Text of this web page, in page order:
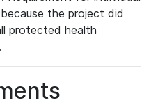
the project did
protected health